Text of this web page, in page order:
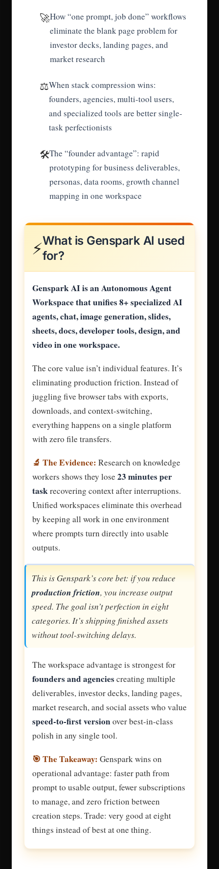
🚀How “one prompt, job done” workflows
eliminate the blank page problem for
investor decks, landing pages, and
market research
⚖️When stack compression wins:
founders, agencies, multi-tool users,
and specialized tools are better single-
task perfectionists
🛠️The “founder advantage”: rapid
prototyping for business deliverables,
personas, data rooms, growth channel
mapping in one workspace
⚡What is Genspark AI used
for?
Genspark AI is an Autonomous Agent
Workspace that unifies 8+ specialized AI
agents, chat, image generation, slides,
sheets, docs, developer tools, design, and
video in one workspace.
The core value isn’t individual features. It’s
eliminating production friction. Instead of
juggling five browser tabs with exports,
downloads, and context-switching,
everything happens on a single platform
with zero file transfers.
🔬 The Evidence: Research on knowledge
workers shows they lose23 minutes per
taskrecovering context after interruptions.
Unified workspaces eliminate this overhead
by keeping all work in one environment
where prompts turn directly into usable
outputs.
This is Genspark’s core bet: if you reduce
production friction, you increase output
speed. The goal isn’t perfection in eight
categories. It’s shipping finished assets
without tool-switching delays.
The workspace advantage is strongest for
founders and agenciescreating multiple
deliverables, investor decks, landing pages,
market research, and social assets who value
speed-to-first versionover best-in-class
polish in any single tool.
🎯 The Takeaway: Genspark wins on
operational advantage: faster path from
prompt to usable output, fewer subscriptions
to manage, and zero friction between
creation steps. Trade: very good at eight
things instead of best at one thing.